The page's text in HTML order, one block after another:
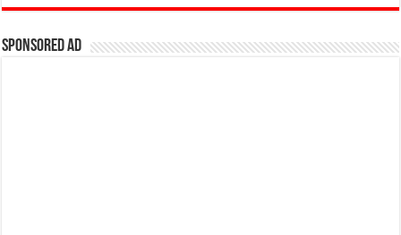
Sponsored Ad